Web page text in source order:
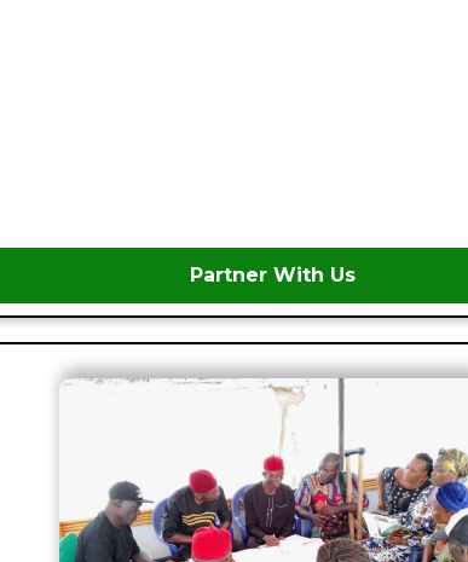
Partner With Us